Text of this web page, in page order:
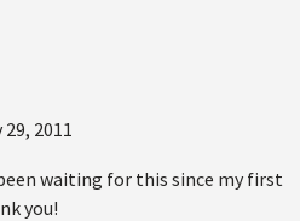
29, 2011
waiting for this since my first
you!